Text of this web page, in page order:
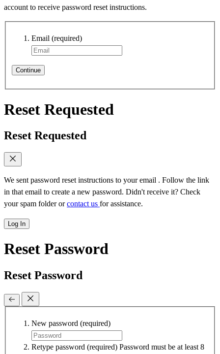
account to receive password reset instructions.
Email (required)
Continue
Reset Requested
Reset Requested
We sent password reset instructions to your email . Follow the link
in that email to create a new password. Didn't receive it? Check
your spam folder orcontact us for assistance.
Log In
Reset Password
Reset Password
New password (required)
Retype password (required) Password must be at least 8